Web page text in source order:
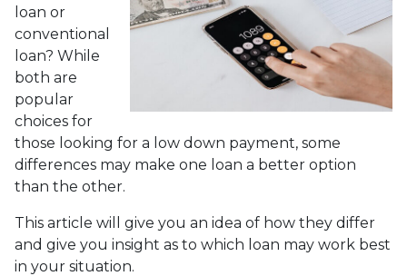
loan or
conventional
loan? While
both are
popular
choices for
those looking for a low down payment, some
differences may make one loan a better option
than the other.
This article will give you an idea of how they differ
and give you insight as to which loan may work best
in your situation.